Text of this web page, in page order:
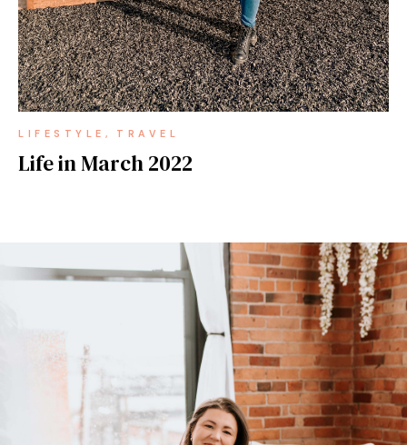
LIFESTYLE TRAVEL
Life in March 2022